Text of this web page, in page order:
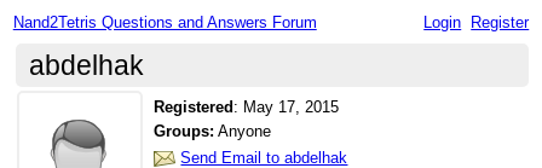
Nand2Tetris Questions and Answers Forum Login Register
abdelhak
Registered : May 17, 2015
Groups: Anyone
Send Email to abdelhak